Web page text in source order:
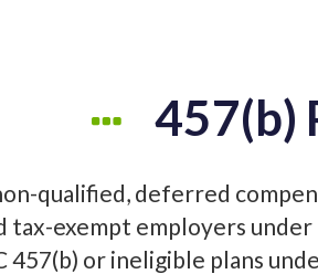
457(b)
qualified, deferred
tax-exempt employers
457(b) or ineligible plans